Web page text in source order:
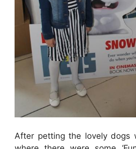
After petting the lovely dogs